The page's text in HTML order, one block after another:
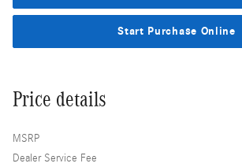
Start Purchase Online
Price details
MSRP
Dealer Service Fee